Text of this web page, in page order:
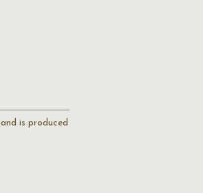
and is produced